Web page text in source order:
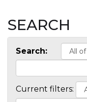
SEARCH
Search:
Current filters: